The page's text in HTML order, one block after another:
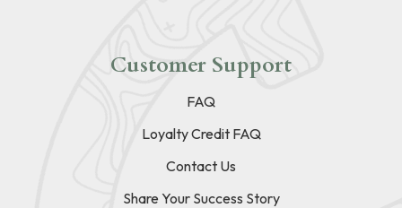
Customer Support
FAQ
Loyalty Credit FAQ
Contact Us
Share Your Success Story